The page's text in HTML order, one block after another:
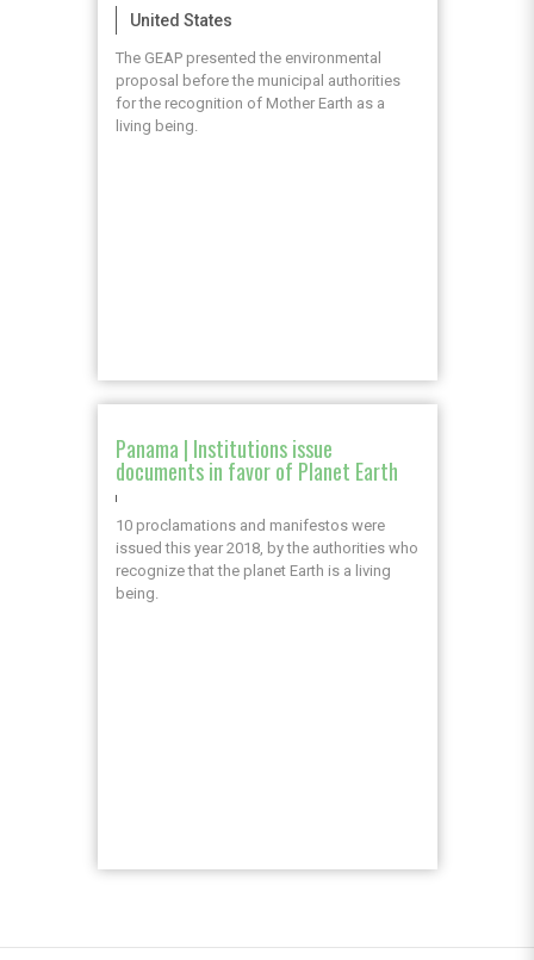
United States
The GEAP presented the environmental
proposal before the municipal authorities
for the recognition of Mother Earth as a
living being.
Panama | Institutions issue
documents in favor of Planet Earth
10 proclamations and manifestos were
issued this year 2018, by the authorities who
recognize that the planet Earth is a living
being.